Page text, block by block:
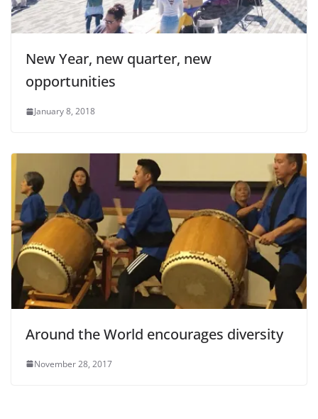
New Year, new quarter, new
opportunities
January 8, 2018
Around the World encourages diversity
November 28, 2017